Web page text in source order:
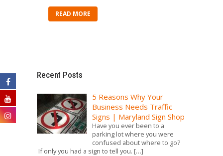
READ MORE
Recent Posts
5 Reasons Why Your
Business Needs Traffic
Signs | Maryland Sign Shop
Have you ever been to a
parking lot where you were
confused about where to go?
If only you had a sign to tell you. […]